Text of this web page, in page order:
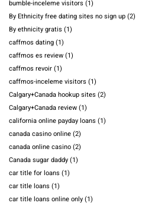
bumble-inceleme visitors (1)
By Ethnicity free dating sites no sign up(2)
By ethnicity gratis (1)
caffmos dating(1)
caffmos es review(1)
caffmos revoir(1)
caffmos-inceleme visitors (1)
Calgary+Canada hookup sites (2)
Calgary+Canada review(1)
california online payday loans (1)
canada casino online(2)
canada online casino(2)
Canada sugar daddy(1)
car title for loans (1)
car title loans (1)
car title loans online only(1)